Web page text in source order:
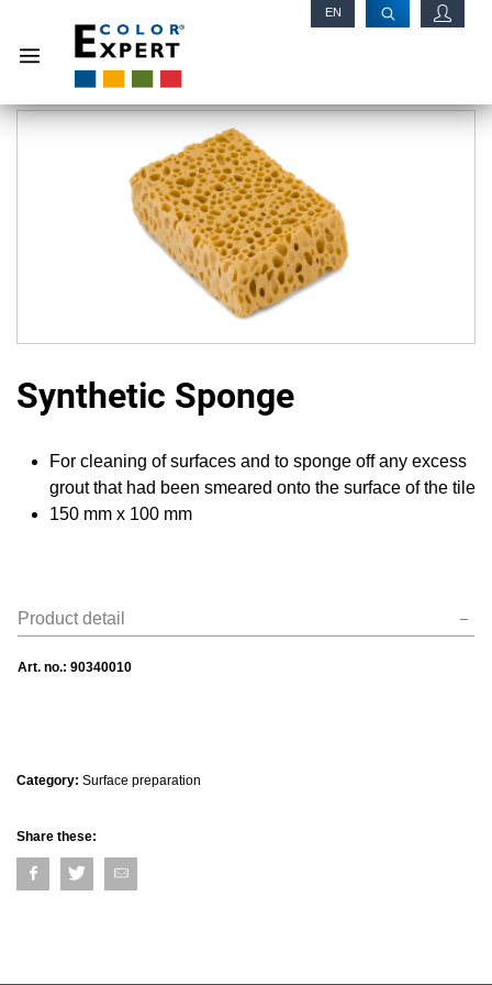
EN
Synthetic Sponge
For cleaning of surfaces and to sponge off any excess
grout that had been smeared onto the surface of the tile
150 mm x 100 mm
Product detail
Art. no.: 90340010
Category: Surface preparation
Share these: